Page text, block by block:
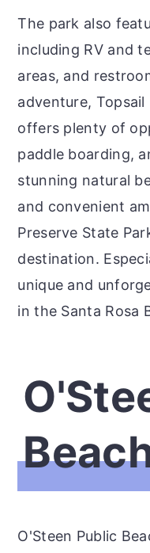
The park also
including RV and
areas, and
adventure, Topsail
offers plenty of
paddle boarding,
stunning natural
and convenient
Preserve State
destination.
unique and
in the Santa Rosa
O'Steen Public